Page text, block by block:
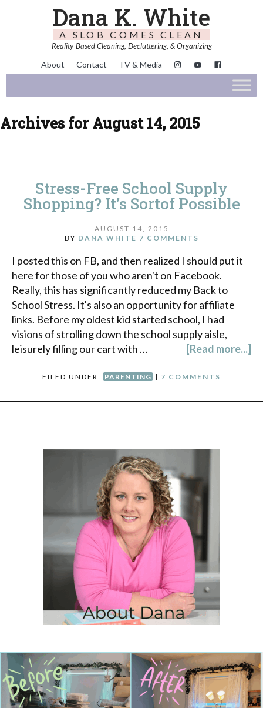
Dana K. White
A SLOB COMES CLEAN
Reality-Based Cleaning, Decluttering, & Organizing
About Contact TV & Media
Archives for August 14, 2015
Stress-Free School Supply
Shopping? It’s Sortof Possible
AUGUST 14, 2015
BY DANA WHITE 7 COMMENTS
I posted this on FB, and then realized I should put it
here for those of you who aren't on Facebook.
Really, this has significantly reduced my Back to
School Stress. It's also an opportunity for affiliate
links. Before my oldest kid started school, I had
visions of strolling down the school supply aisle,
leisurely filling our cart with …
[Read more...]
FILED UNDER: PARENTING | 7 COMMENTS